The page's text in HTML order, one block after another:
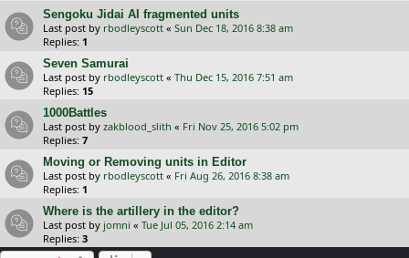
Sengoku Jidai AI fragmented units
Last post by rbodleyscott « Sun Dec 18, 2016 8:38 am
Replies: 1
Seven Samurai
Last post by rbodleyscott « Thu Dec 15, 2016 7:51 am
Replies: 15
1000Battles
Last post by zakblood_slith « Fri Nov 25, 2016 5:02 pm
Replies: 7
Moving or Removing units in Editor
Last post by rbodleyscott « Fri Aug 26, 2016 8:38 am
Replies: 1
Where is the artillery in the editor?
Last post by jomni « Tue Jul 05, 2016 2:14 am
Replies: 3